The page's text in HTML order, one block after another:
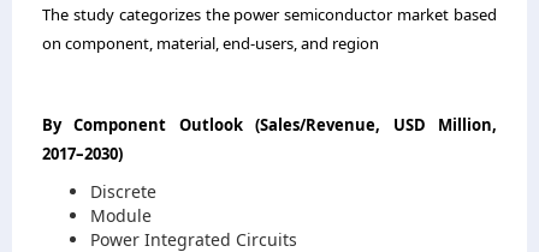
The study categorizes the power semiconductor market based
on component, material, end-users, and region
By Component Outlook(Sales/Revenue, USD Million,
2017–2030)
Discrete
Module
Power Integrated Circuits